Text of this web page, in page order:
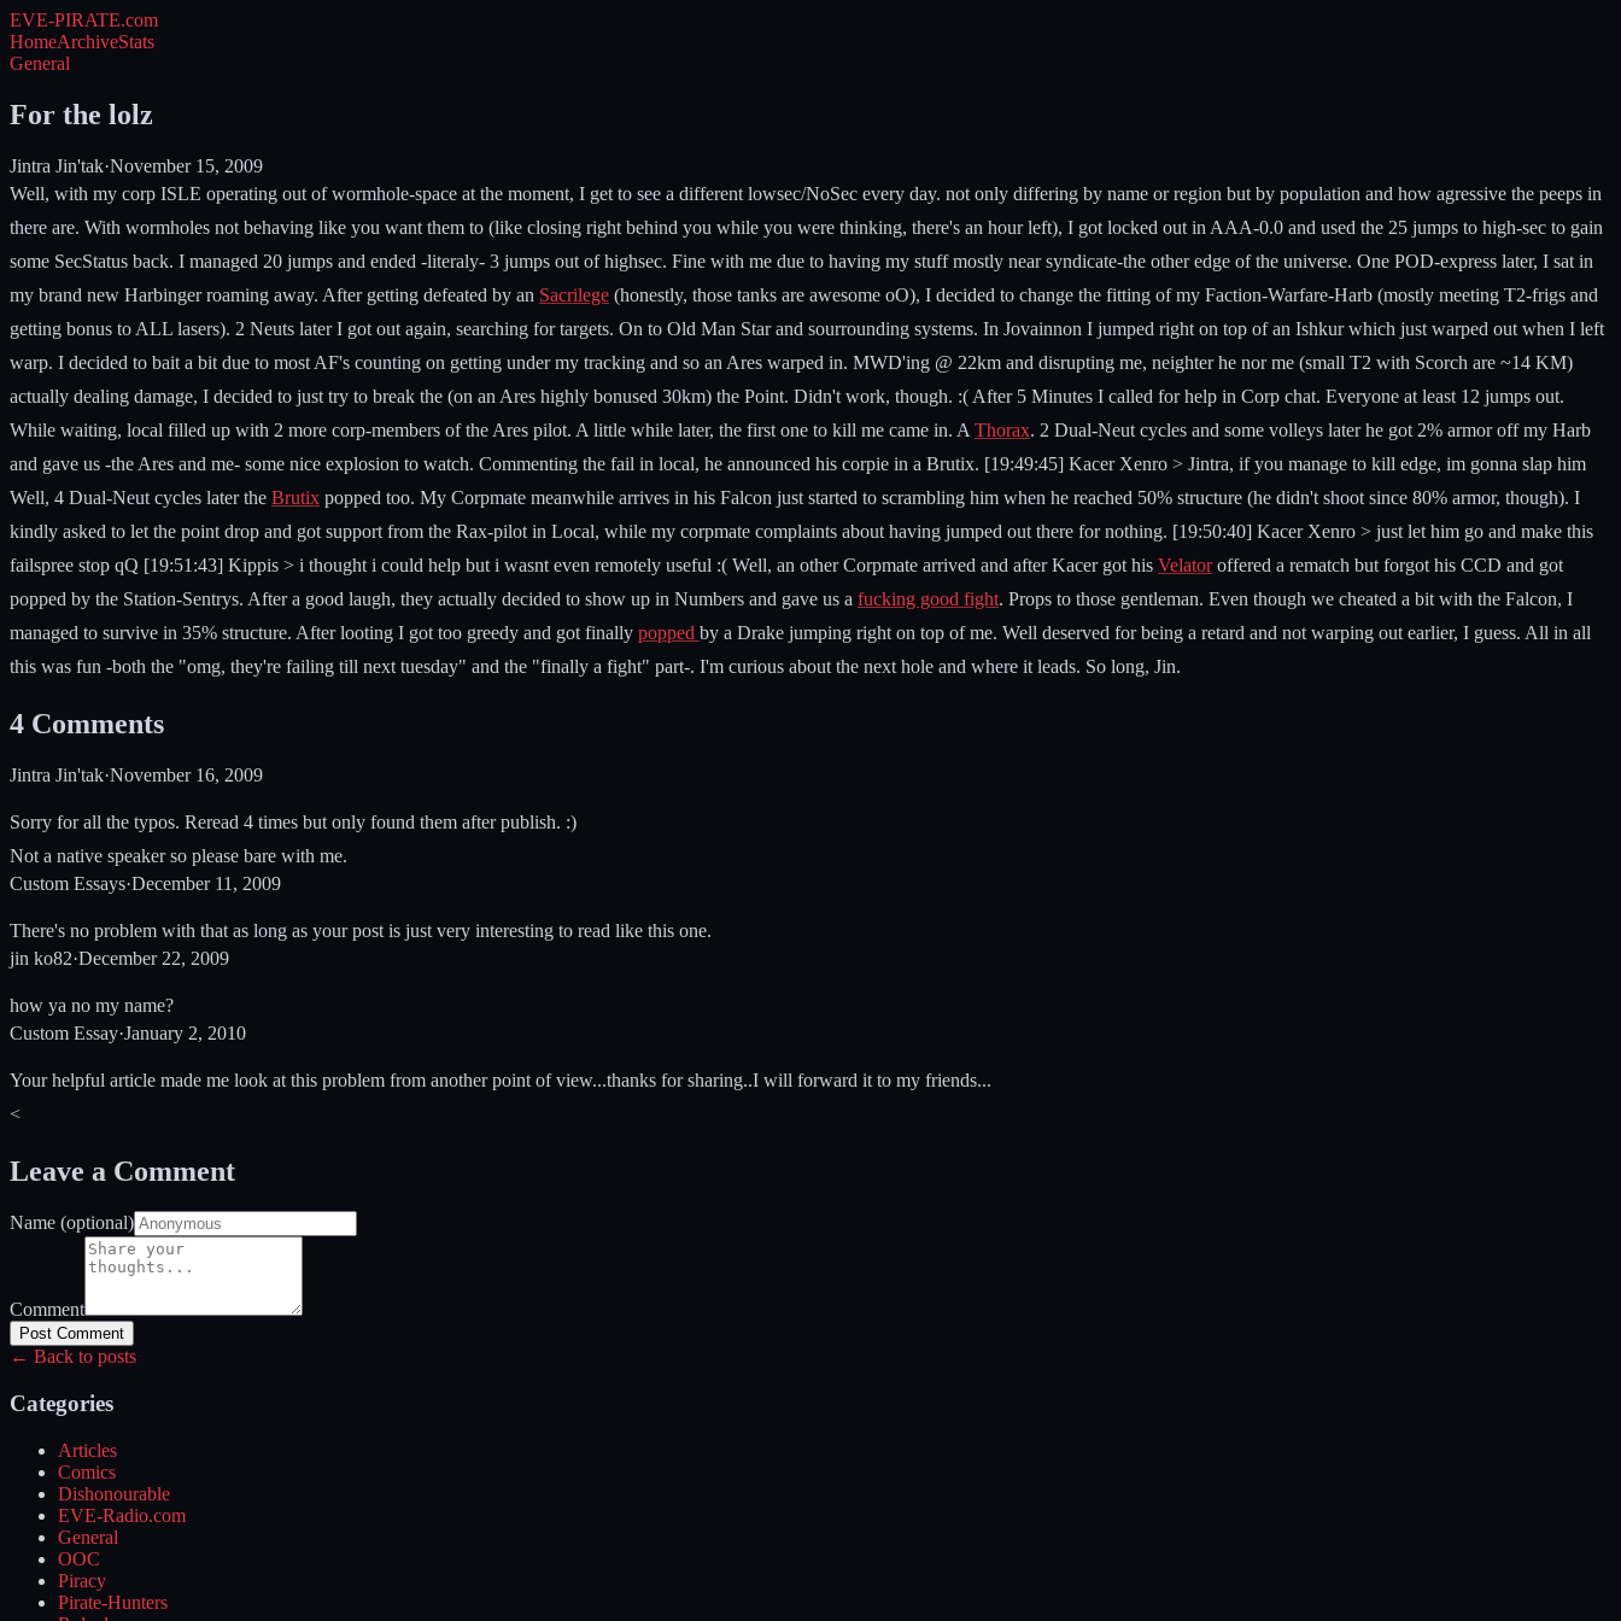
EVE-PIRATE.com
HomeArchiveStats
General
For the lolz
Jintra Jin'tak·November 15, 2009
Well, with my corp ISLE operating out of wormhole-space at the moment, I get to see a different lowsec/NoSec every day. not only differing by name or region but by population and how agressive the peeps in
there are. With wormholes not behaving like you want them to (like closing right behind you while you were thinking, there's an hour left), I got locked out in AAA-0.0 and used the 25 jumps to high-sec to gain
some SecStatus back. I managed 20 jumps and ended -literaly- 3 jumps out of highsec. Fine with me due to having my stuff mostly near syndicate-the other edge of the universe. One POD-express later, I sat in
my brand new Harbinger roaming away. After getting defeated by an Sacrilege (honestly, those tanks are awesome oO), I decided to change the fitting of my Faction-Warfare-Harb (mostly meeting T2-frigs and
getting bonus to ALL lasers). 2 Neuts later I got out again, searching for targets. On to Old Man Star and sourrounding systems. In Jovainnon I jumped right on top of an Ishkur which just warped out when I left
warp. I decided to bait a bit due to most AF's counting on getting under my tracking and so an Ares warped in. MWD'ing @ 22km and disrupting me, neighter he nor me (small T2 with Scorch are ~14 KM)
actually dealing damage, I decided to just try to break the (on an Ares highly bonused 30km) the Point. Didn't work, though. :( After 5 Minutes I called for help in Corp chat. Everyone at least 12 jumps out.
While waiting, local filled up with 2 more corp-members of the Ares pilot. A little while later, the first one to kill me came in. A Thorax. 2 Dual-Neut cycles and some volleys later he got 2% armor off my Harb
and gave us -the Ares and me- some nice explosion to watch. Commenting the fail in local, he announced his corpie in a Brutix. [19:49:45] Kacer Xenro > Jintra, if you manage to kill edge, im gonna slap him
Well, 4 Dual-Neut cycles later the Brutix popped too. My Corpmate meanwhile arrives in his Falcon just started to scrambling him when he reached 50% structure (he didn't shoot since 80% armor, though). I
kindly asked to let the point drop and got support from the Rax-pilot in Local, while my corpmate complaints about having jumped out there for nothing. [19:50:40] Kacer Xenro > just let him go and make this
failspree stop qQ [19:51:43] Kippis > i thought i could help but i wasnt even remotely useful :( Well, an other Corpmate arrived and after Kacer got his Velatoroffered a rematch but forgot his CCD and got
popped by the Station-Sentrys. After a good laugh, they actually decided to show up in Numbers and gave us a fucking good fight. Props to those gentleman. Even though we cheated a bit with the Falcon, I
managed to survive in 35% structure. After looting I got too greedy and got finally popped by a Drake jumping right on top of me. Well deserved for being a retard and not warping out earlier, I guess. All in all
this was fun -both the "omg, they're failing till next tuesday" and the "finally a fight" part-. I'm curious about the next hole and where it leads. So long, Jin.
4 Comments
Jintra Jin'tak·November 16, 2009
Sorry for all the typos. Reread 4 times but only found them after publish. :)
Not a native speaker so please bare with me.
Custom Essays·December 11, 2009
There's no problem with that as long as your post is just very interesting to read like this one.
jin ko82·December 22, 2009
how ya no my name?
Custom Essay·January 2, 2010
Your helpful article made me look at this problem from another point of view...thanks for sharing..I will forward it to my friends...
<
Leave a Comment
Name (optional)
Comment
Post Comment
← Back to posts
Categories
Articles
Comics
Dishonourable
EVE-Radio.com
General
OOC
Piracy
Pirate-Hunters